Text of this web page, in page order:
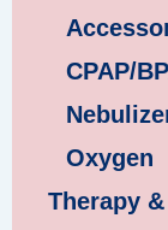
CPAP/
Oxygen
Therapy